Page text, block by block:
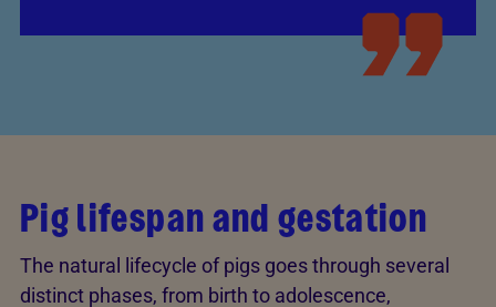
Pig lifespan and gestation
The natural lifecycle of pigs goes through several
distinct phases, from birth to adolescence,